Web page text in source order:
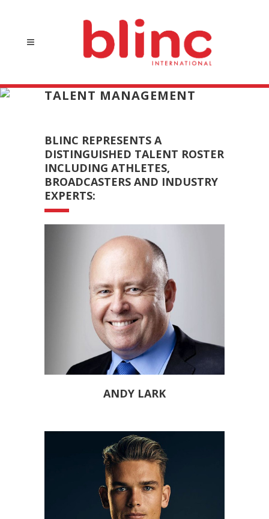
TALENT MANAGEMENT
BLINC REPRESENTS A
DISTINGUISHED TALENT ROSTER
INCLUDING ATHLETES,
BROADCASTERS AND INDUSTRY
EXPERTS:
ANDY LARK